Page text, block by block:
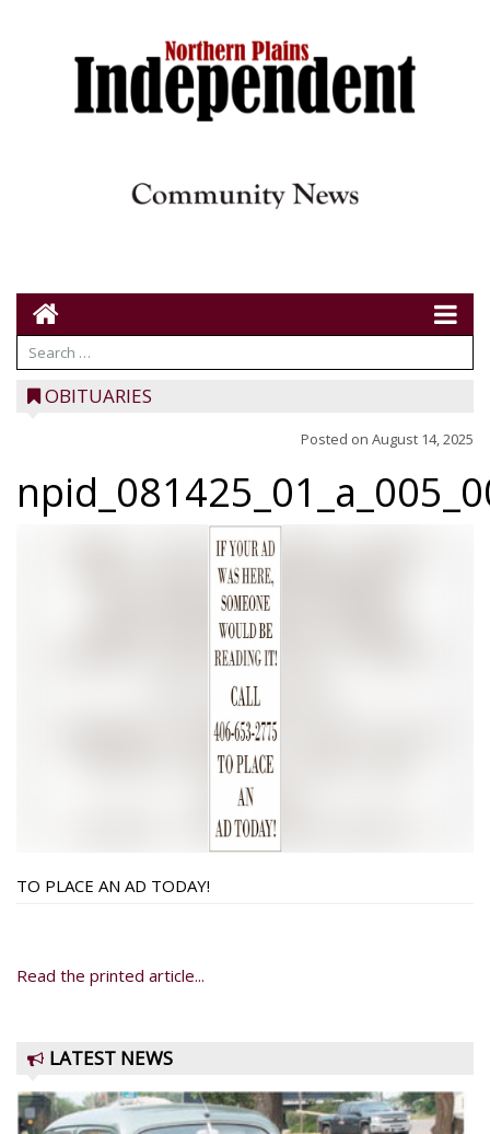
OBITUARIES
Posted on August 14, 2025
TO PLACE AN AD TODAY!
Read the printed article...
LATEST NEWS